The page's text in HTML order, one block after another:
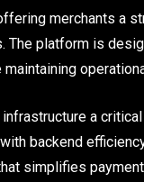
merchants a
The platform is
a
backend
simplifies